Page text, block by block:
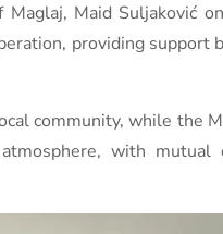
Maid Suljaković
providing
community, while the
with